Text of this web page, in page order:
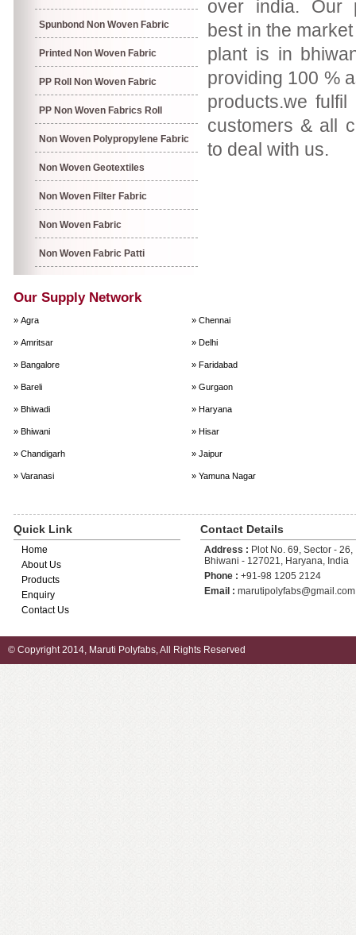
Spunbond Non Woven Fabric
Printed Non Woven Fabric
PP Roll Non Woven Fabric
PP Non Woven Fabrics Roll
Non Woven Polypropylene Fabric
Non Woven Geotextiles
Non Woven Filter Fabric
Non Woven Fabric
Non Woven Fabric Patti
over india. Our
best in the
plant is in
providing 100 %
products.we
customers & all
to deal with us.
Our Supply Network
» Agra » Chennai
» Amritsar » Delhi
» Bangalore » Faridabad
» Bareli » Gurgaon
» Bhiwadi » Haryana
» Bhiwani » Hisar
» Chandigarh » Jaipur
» Varanasi » Yamuna Nagar
Quick Link
Home
About Us
Products
Enquiry
Contact Us
Contact Details
Address : Plot No. 69, Sector -
Bhiwani - 127021, Haryana, India
Phone : +91-98 1205 2124
Email : marutipolyfabs@gmail.com
© Copyright 2014, Maruti Polyfabs, All Rights Reserved